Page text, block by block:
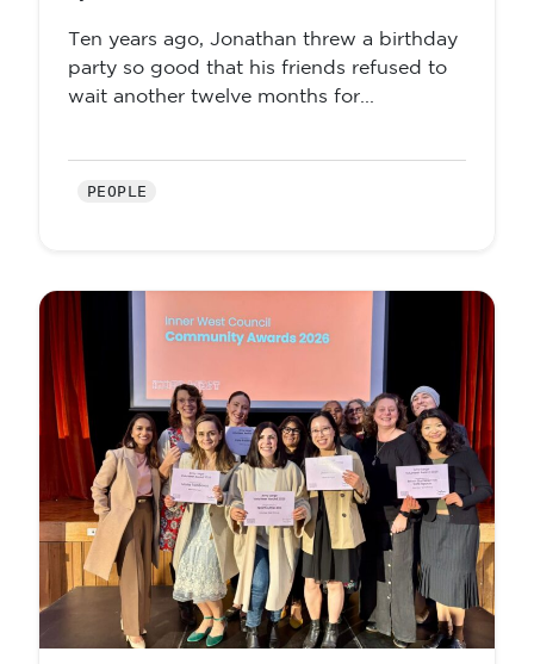
Ten years ago, Jonathan threw a birthday
party so good that his friends refused to
wait another twelve months for...
PEOPLE